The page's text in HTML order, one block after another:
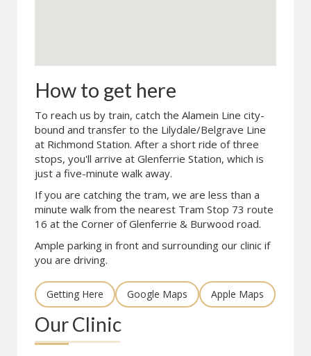
How to get here
To reach us by train, catch the Alamein Line city-
bound and transfer to the Lilydale/Belgrave Line
at Richmond Station. After a short ride of three
stops, you'll arrive at Glenferrie Station, which is
just a five-minute walk away.
If you are catching the tram, we are less than a
minute walk from the nearest Tram Stop 73 route
16 at the Corner of Glenferrie & Burwood road.
Ample parking in front and surrounding our clinic if
you are driving.
Getting Here Google Maps Apple Maps
Our Clinic